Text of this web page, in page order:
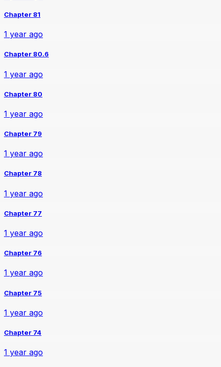
Chapter 81
1 year ago
Chapter 80.6
1 year ago
Chapter 80
1 year ago
Chapter 79
1 year ago
Chapter 78
1 year ago
Chapter 77
1 year ago
Chapter 76
1 year ago
Chapter 75
1 year ago
Chapter 74
1 year ago